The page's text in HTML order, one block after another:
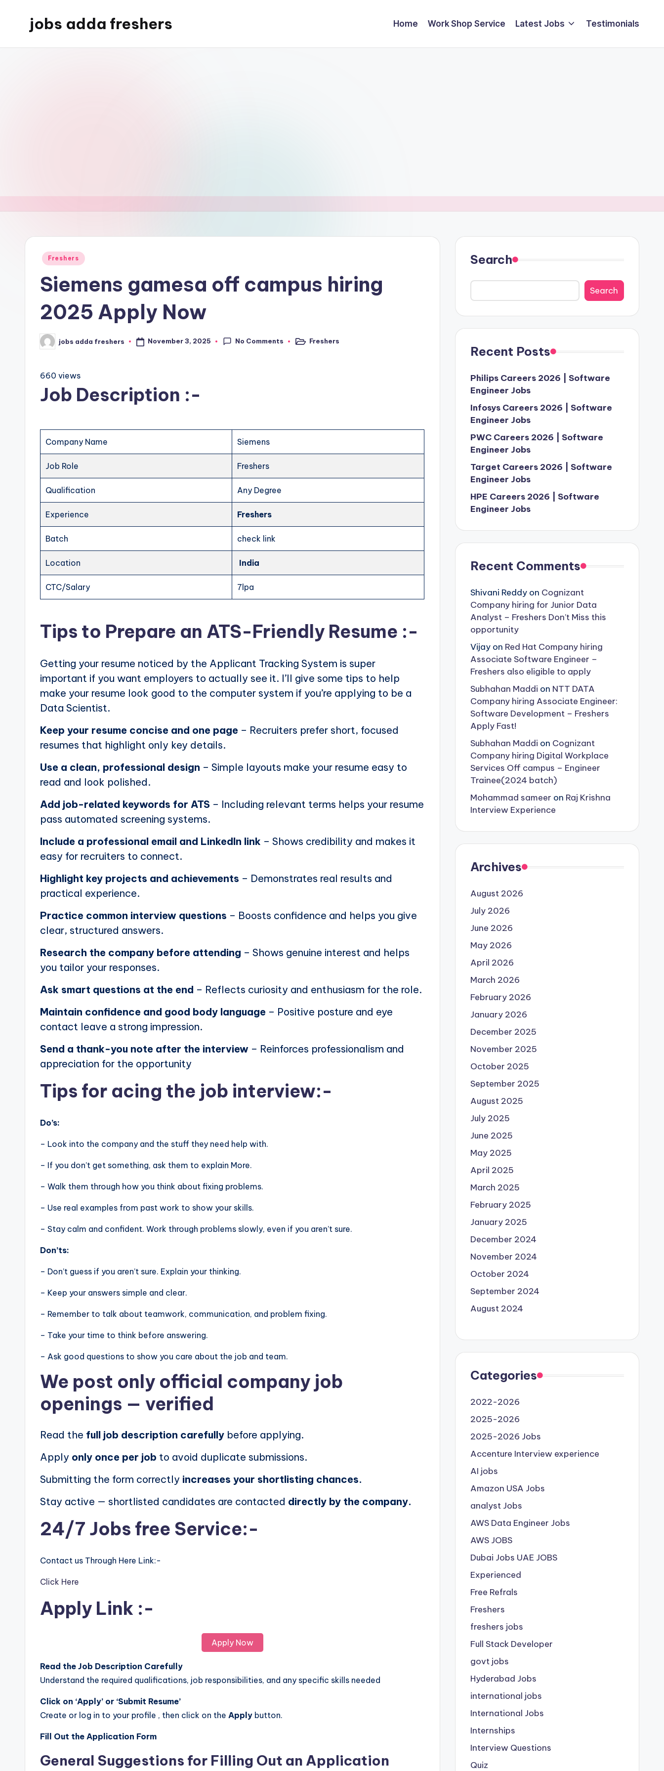
jobs adda freshers Home Work Shop Service Latest Jobs Testimonials
Freshers
Siemens gamesa off campus hiring
2025 Apply Now
jobs adda freshers November 3, 2025 No Comments Freshers
660 views
Job Description :-
Company Name Siemens
Job Role Freshers
Qualification Any Degree
Experience Freshers
Batch check link
Location India
CTC/Salary 7lpa
Tips to Prepare an ATS-Friendly Resume :-
Getting your resume noticed by the Applicant Tracking System is super
important if you want employers to actually see it. I’ll give some tips to help
make your resume look good to the computer system if you’re applying to be a
Data Scientist.
Keep your resume concise and one page – Recruiters prefer short, focused
resumes that highlight only key details.
Use a clean, professional design – Simple layouts make your resume easy to
read and look polished.
Add job-related keywords for ATS – Including relevant terms helps your resume
pass automated screening systems.
Include a professional email and LinkedIn link – Shows credibility and makes it
easy for recruiters to connect.
Highlight key projects and achievements – Demonstrates real results and
practical experience.
Practice common interview questions – Boosts confidence and helps you give
clear, structured answers.
Research the company before attending – Shows genuine interest and helps
you tailor your responses.
Ask smart questions at the end – Reflects curiosity and enthusiasm for the role.
Maintain confidence and good body language – Positive posture and eye
contact leave a strong impression.
Send a thank-you note after the interview – Reinforces professionalism and
appreciation for the opportunity
Tips for acing the job interview:-
Do’s:
– Look into the company and the stuff they need help with.
– If you don’t get something, ask them to explain More.
– Walk them through how you think about fixing problems.
– Use real examples from past work to show your skills.
– Stay calm and confident. Work through problems slowly, even if you aren’t sure.
Don’ts:
– Don’t guess if you aren’t sure. Explain your thinking.
– Keep your answers simple and clear.
– Remember to talk about teamwork, communication, and problem fixing.
– Take your time to think before answering.
– Ask good questions to show you care about the job and team.
We post only official company job
openings — verified
Read the full job description carefully before applying.
Apply only once per job to avoid duplicate submissions.
Submitting the form correctly increases your shortlisting chances.
Stay active — shortlisted candidates are contacted directly by the company.
24/7 Jobs free Service:-
Contact us Through Here Link:-
Click Here
Apply Link :-
Apply Now
Read the Job Description Carefully
Understand the required qualifications, job responsibilities, and any specific skills needed
Click on ‘Apply’ or ‘Submit Resume’
Create or log in to your profile , then click on the Apply button.
Fill Out the Application Form
General Suggestions for Filling Out an Application
Search
Search
Recent Posts
Philips Careers 2026 | Software
Engineer Jobs
Infosys Careers 2026 | Software
Engineer Jobs
PWC Careers 2026 | Software
Engineer Jobs
Target Careers 2026 | Software
Engineer Jobs
HPE Careers 2026 | Software
Engineer Jobs
Recent Comments
Shivani Reddyon Cognizant
Company hiring for Junior Data
Analyst – Freshers Don’t Miss this
opportunity
Vijayon Red Hat Company hiring
Associate Software Engineer –
Freshers also eligible to apply
Subhahan Maddi on NTT DATA
Company hiring Associate Engineer:
Software Development – Freshers
Apply Fast!
Subhahan Maddi on Cognizant
Company hiring Digital Workplace
Services Off campus – Engineer
Trainee(2024 batch)
Mohammad sameer on Raj Krishna
Interview Experience
Archives
August 2026
July 2026
June 2026
May 2026
April 2026
March 2026
February 2026
January 2026
December 2025
November 2025
October 2025
September 2025
August 2025
July 2025
June 2025
May 2025
April 2025
March 2025
February 2025
January 2025
December 2024
November 2024
October 2024
September 2024
August 2024
Categories
2022-2026
2025-2026
2025-2026 Jobs
Accenture Interview experience
AI jobs
Amazon USA Jobs
analyst Jobs
AWS Data Engineer Jobs
AWS JOBS
Dubai Jobs UAE JOBS
Experienced
Free Refrals
Freshers
freshers jobs
Full Stack Developer
govt jobs
Hyderabad Jobs
international jobs
International Jobs
Internships
Interview Questions
Quiz